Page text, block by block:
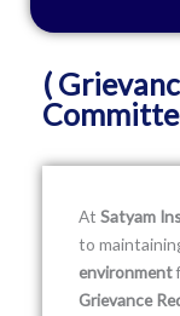
(
At Satyam
to
environment
Grievance